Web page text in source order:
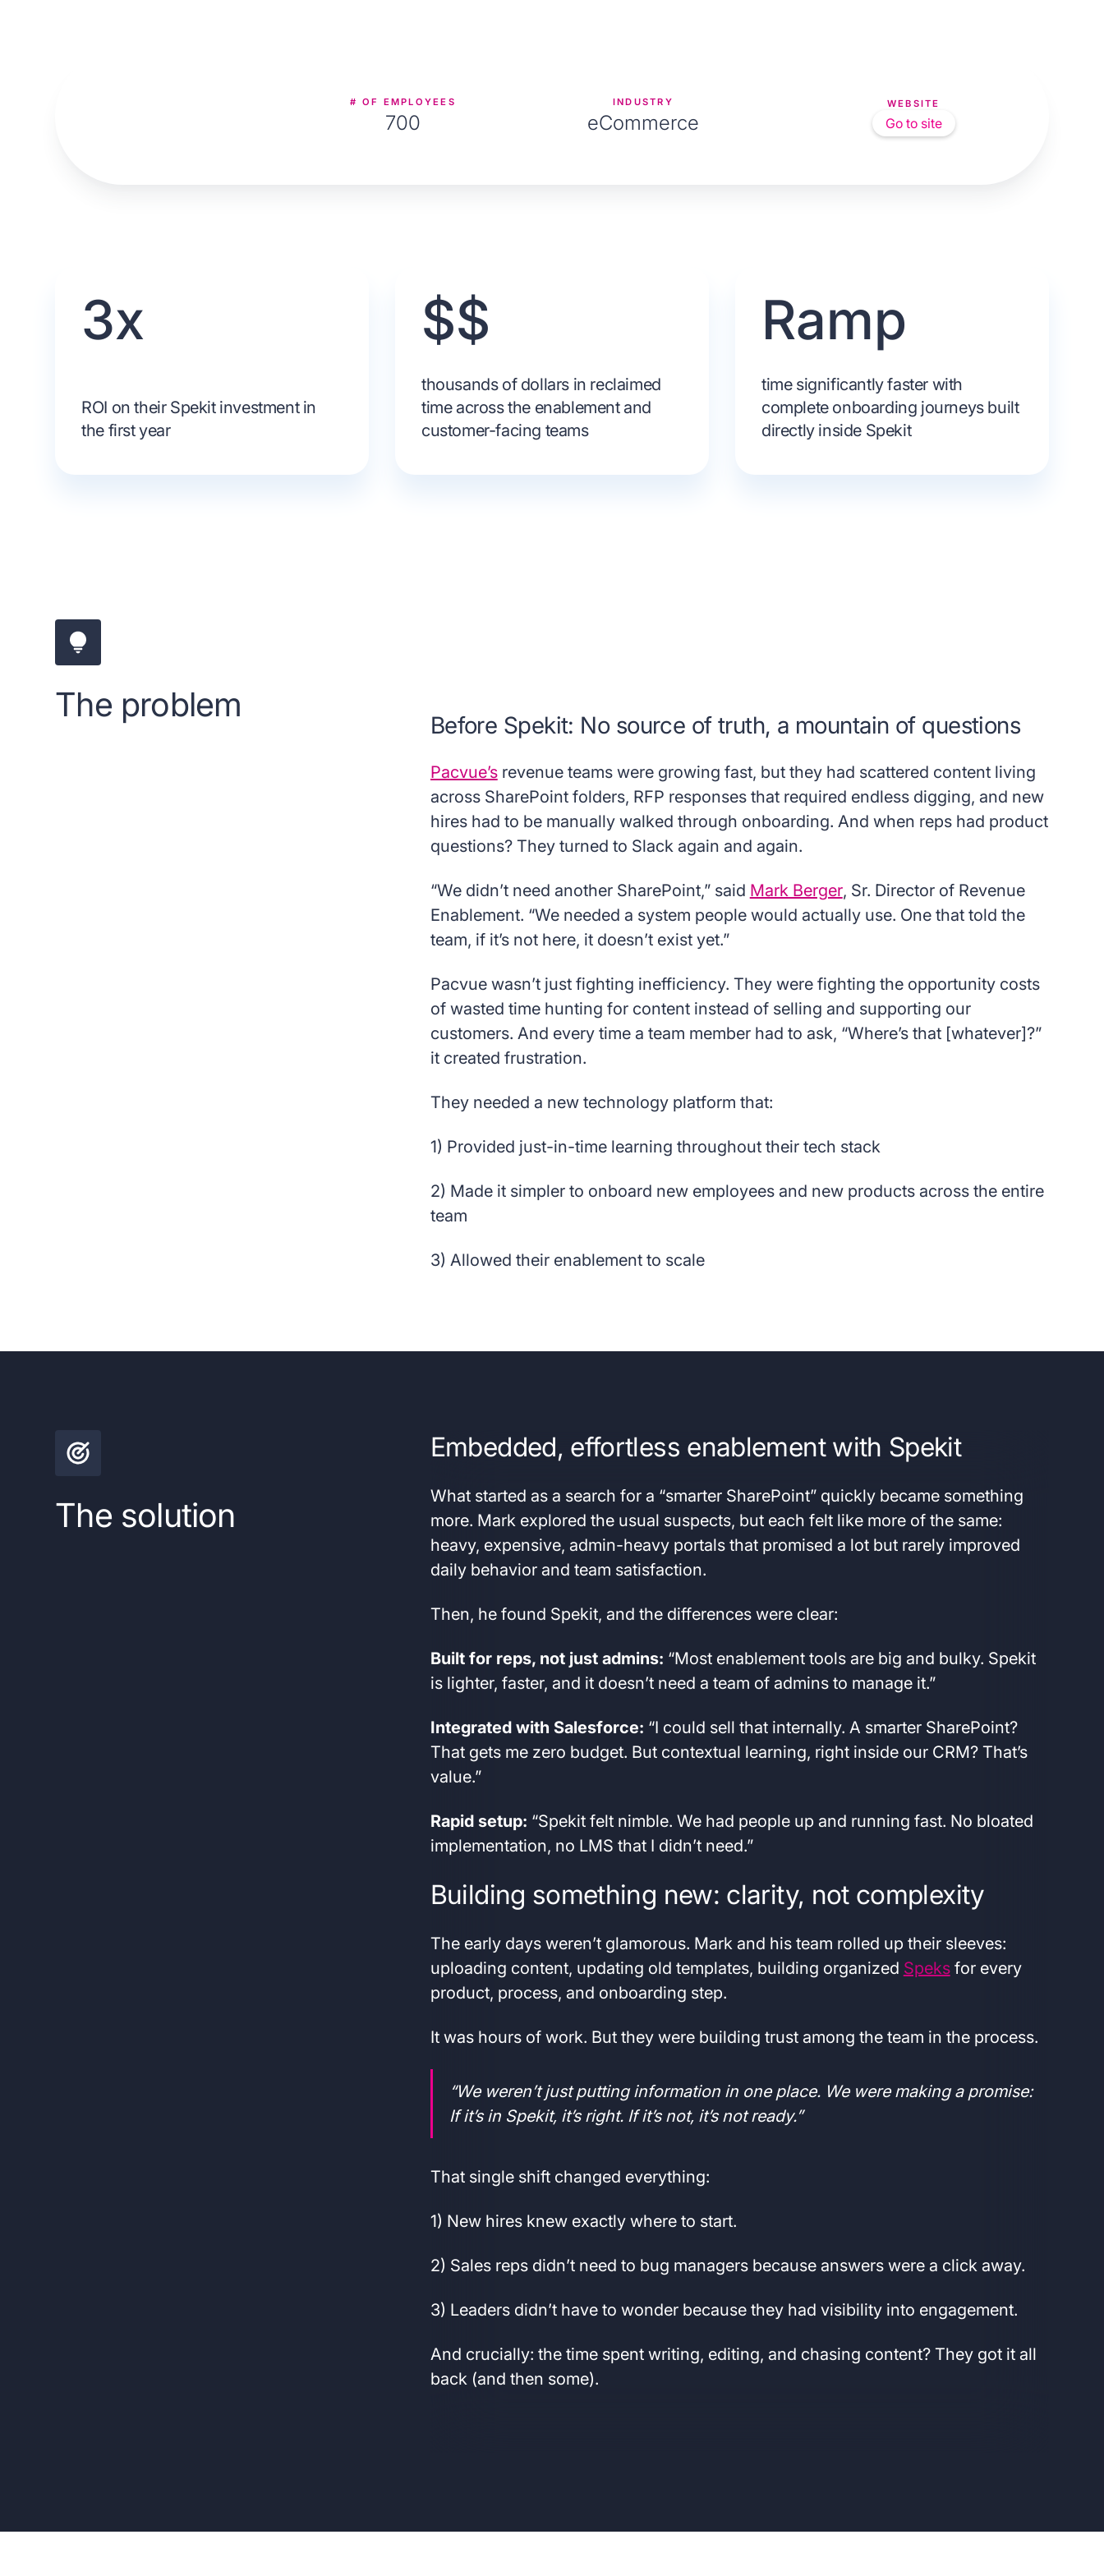
# OF EMPLOYEES
700
INDUSTRY
eCommerce
WEBSITE
Go to site
3x
ROI on their Spekit investment in
the first year
$$
thousands of dollars in reclaimed
time across the enablement and
customer-facing teams
Ramp
time significantly faster with
complete onboarding journeys built
directly inside Spekit
The problem
Before Spekit: No source of truth, a mountain of questions
Pacvue’srevenue teams were growing fast, but they had scattered content living
across SharePoint folders, RFP responses that required endless digging, and new
hires had to be manually walked through onboarding. And when reps had product
questions? They turned to Slack again and again.
“We didn’t need another SharePoint,” said Mark Berger, Sr. Director of Revenue
Enablement. “We needed a system people would actually use. One that told the
team, if it’s not here, it doesn’t exist yet.”
Pacvue wasn’t just fighting inefficiency. They were fighting the opportunity costs
of wasted time hunting for content instead of selling and supporting our
customers. And every time a team member had to ask, “Where’s that [whatever]?”
it created frustration.
They needed a new technology platform that:
1) Provided just-in-time learning throughout their tech stack
2) Made it simpler to onboard new employees and new products across the entire
team
3) Allowed their enablement to scale
The solution
Embedded, effortless enablement with Spekit
What started as a search for a “smarter SharePoint” quickly became something
more. Mark explored the usual suspects, but each felt like more of the same:
heavy, expensive, admin-heavy portals that promised a lot but rarely improved
daily behavior and team satisfaction.
Then, he found Spekit, and the differences were clear:
Built for reps, not just admins: “Most enablement tools are big and bulky. Spekit
is lighter, faster, and it doesn’t need a team of admins to manage it.”
Integrated with Salesforce: “I could sell that internally. A smarter SharePoint?
That gets me zero budget. But contextual learning, right inside our CRM? That’s
value.”
Rapid setup: “Spekit felt nimble. We had people up and running fast. No bloated
implementation, no LMS that I didn’t need.”
Building something new: clarity, not complexity
The early days weren’t glamorous. Mark and his team rolled up their sleeves:
uploading content, updating old templates, building organized Speksfor every
product, process, and onboarding step.
It was hours of work. But they were building trust among the team in the process.
“We weren’t just putting information in one place. We were making a promise:
If it’s in Spekit, it’s right. If it’s not, it’s not ready.”
That single shift changed everything:
1) New hires knew exactly where to start.
2) Sales reps didn’t need to bug managers because answers were a click away.
3) Leaders didn’t have to wonder because they had visibility into engagement.
And crucially: the time spent writing, editing, and chasing content? They got it all
back (and then some).